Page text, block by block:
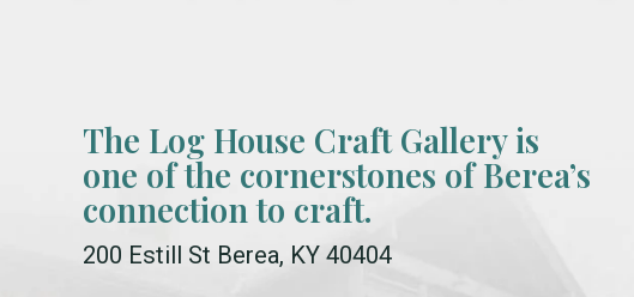
The Log House Craft Gallery is
one of the cornerstones of Berea’s
connection to craft.
200 Estill St Berea, KY 40404